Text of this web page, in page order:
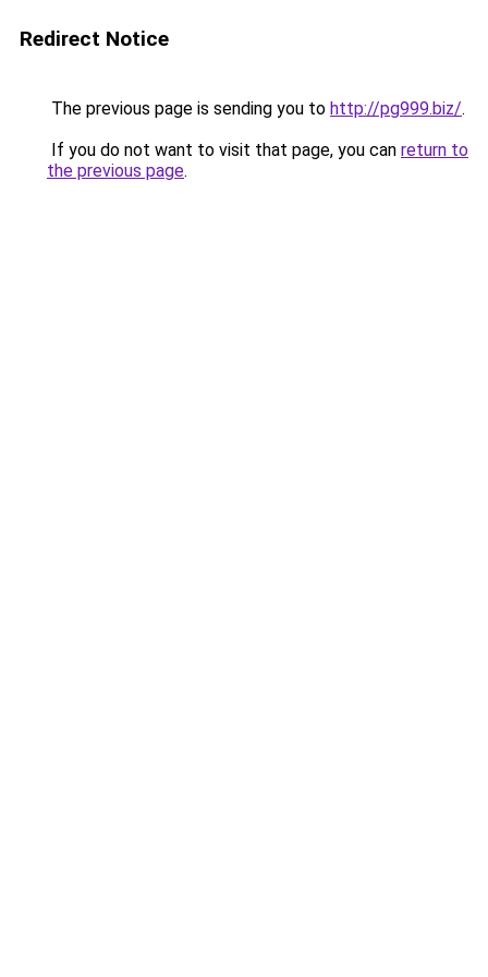
Redirect Notice
The previous page is sending you to http://pg999.biz/.
If you do not want to visit that page, you can return to
the previous page.